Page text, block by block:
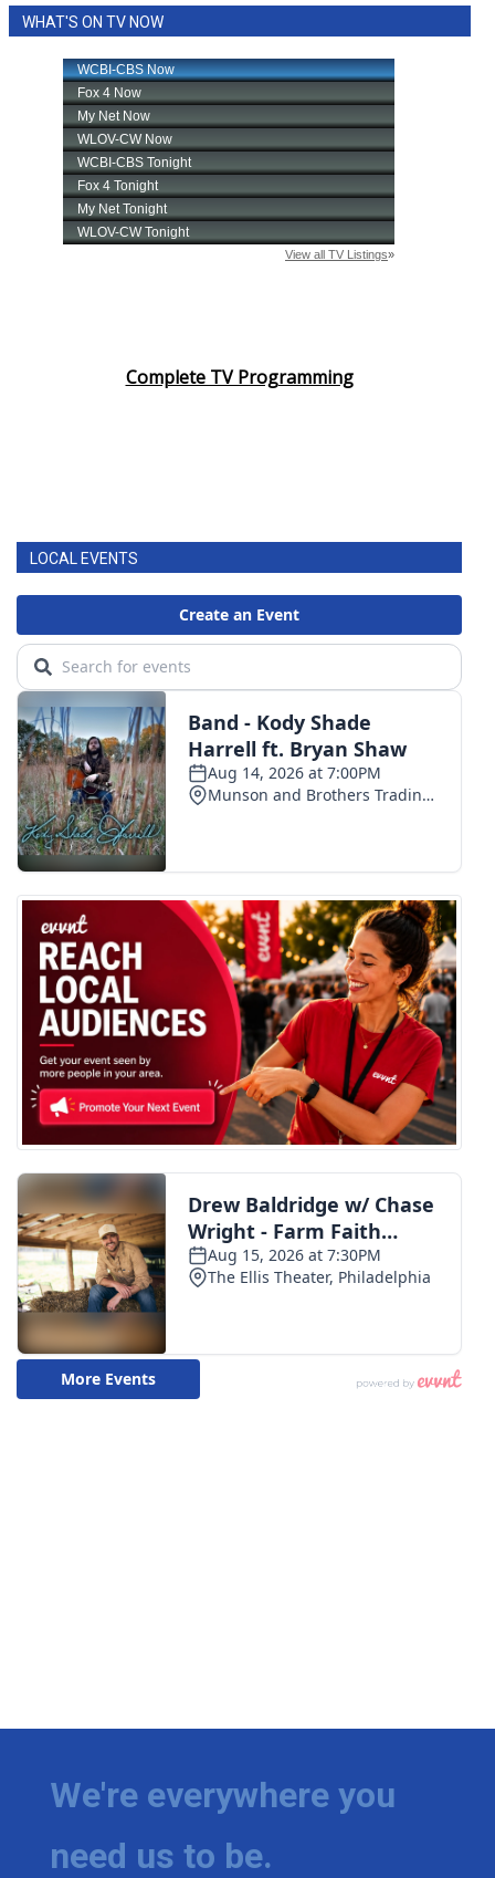
WHAT'S ON TV NOW
Complete TV Programming
LOCAL EVENTS
We're everywhere you
need us to be.